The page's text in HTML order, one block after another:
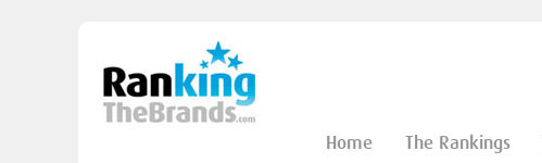
Home The Rankings